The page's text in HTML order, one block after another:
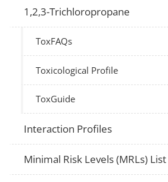
1,2,3-Trichloropropane
ToxFAQs
Toxicological Profile
ToxGuide
Interaction Profiles
Minimal Risk Levels (MRLs) List